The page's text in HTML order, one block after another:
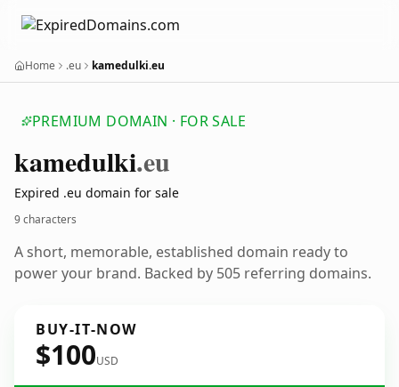
Home .eu kamedulki.eu
PREMIUM DOMAIN · FOR SALE
kamedulki.eu
Expired .eu domain for sale
9 characters
A short, memorable, established domain ready to
power your brand. Backed by 505 referring domains.
BUY-IT-NOW
$100USD